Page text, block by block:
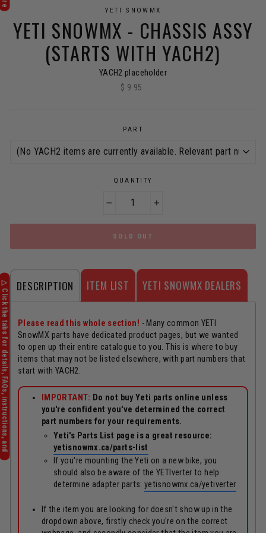
YETI SNOWMX
YETI SNOWMX - CHASSIS ASSY
(STARTS WITH YACH2)
YACH2 placeholder
Regular
$ 9.95
PART
QUANTITY
SOLD OUT
DESCRIPTION ITEM LIST YETI SNOWMX DEALERS
Please read this whole section! - Many common YETI
SnowMX parts have dedicated product pages, but we wanted
to open up their entire catalogue to you. This is where to buy
items that may not be listed elsewhere, with part numbers that
start with YACH2.
IMPORTANT: Do not buy Yeti parts online unless
you're confident you've determined the correct
part numbers for your requirements.
Yeti's Parts List page is a great resource:
yetisnowmx.ca/parts-list
If you're mounting the Yeti on a new bike, you
should also be aware of the YETIverter to help
determine adapter parts:yetisnowmx.ca/yetiverter
If the item you are looking for doesn't show up in the
dropdown above, firstly check you're on the correct